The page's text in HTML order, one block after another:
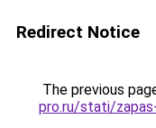
Redirect Notice
The previous
pro.ru/stati/